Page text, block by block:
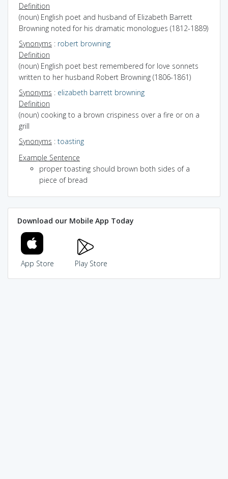
Definition
(noun) English poet and husband of Elizabeth Barrett
Browning noted for his dramatic monologues (1812-1889)
Synonyms : robert browning
Definition
(noun) English poet best remembered for love sonnets
written to her husband Robert Browning (1806-1861)
Synonyms : elizabeth barrett browning
Definition
(noun) cooking to a brown crispiness over a fire or on a
grill
Synonyms : toasting
Example Sentence
proper toasting should brown both sides of a
piece of bread
Download our Mobile App Today
App Store Play Store